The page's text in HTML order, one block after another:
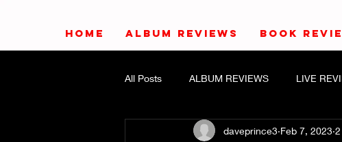
HOME ALBUM REVIEWS BOOK
All Posts ALBUM REVIEWS LIVE
daveprince3 Feb 7, 2023